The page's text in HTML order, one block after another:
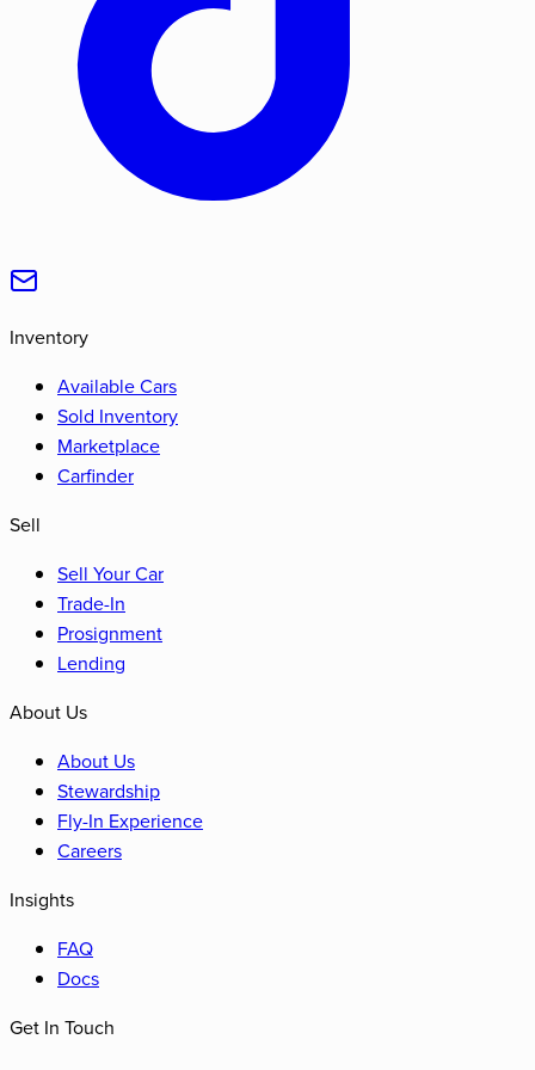
Inventory
Available Cars
Sold Inventory
Marketplace
Carfinder
Sell
Sell Your Car
Trade-In
Prosignment
Lending
About Us
About Us
Stewardship
Fly-In Experience
Careers
Insights
FAQ
Docs
Get In Touch